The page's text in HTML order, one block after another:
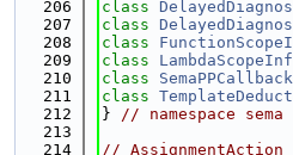
  206
class
  207
class
  208
class
  209
class
  210
class
  211
class
  212
} // namespace sema
  213
  214
//